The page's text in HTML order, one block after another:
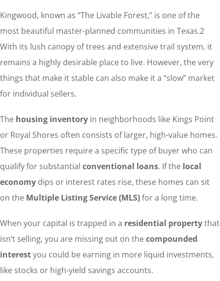
Kingwood, known as “The Livable Forest,” is one of the
most beautiful master-planned communities in Texas.2
With its lush canopy of trees and extensive trail system, it
remains a highly desirable place to live. However, the very
things that make it stable can also make it a “slow” market
for individual sellers.
The housing inventoryin neighborhoods like Kings Point
or Royal Shores often consists of larger, high-value homes.
These properties require a specific type of buyer who can
qualify for substantial conventional loans. If the local
economydips or interest rates rise, these homes can sit
on the Multiple Listing Service (MLS)for a long time.
When your capital is trapped in a residential propertythat
isn’t selling, you are missing out on thecompounded
interestyou could be earning in more liquid investments,
like stocks or high-yield savings accounts.